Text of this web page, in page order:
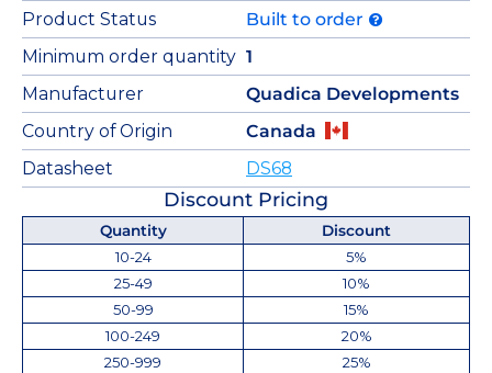
Product Status
Built to order
Minimum order quantity 1
Manufacturer
Quadica Developments
Country of Origin
Canada
Datasheet
DS68
Discount Pricing
Quantity
Discount
10-24
5%
25-49
10%
50-99
15%
100-249
20%
250-999
25%